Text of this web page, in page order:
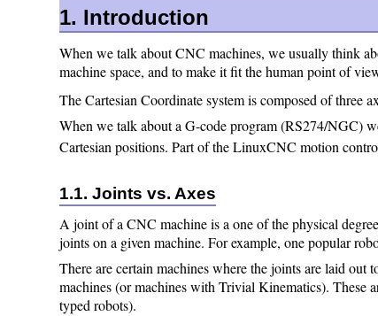
1. Introduction
When we talk about CNC machines, we usually think
machine space, and to make it fit the human point of
The Cartesian Coordinate system is composed of three
When we talk about a G-code program (RS274/NGC)
Cartesian positions. Part of the LinuxCNC motion
1.1. Joints vs. Axes
A joint of a CNC machine is a one of the physical
joints on a given machine. For example, one popular
There are certain machines where the joints are laid
machines (or machines with Trivial Kinematics). These
typed robots).